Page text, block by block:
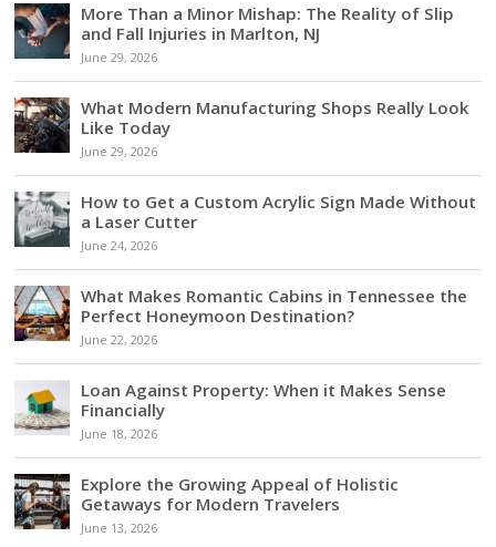
More Than a Minor Mishap: The Reality of Slip
and Fall Injuries in Marlton, NJ
June 29, 2026
What Modern Manufacturing Shops Really Look
Like Today
June 29, 2026
How to Get a Custom Acrylic Sign Made Without
a Laser Cutter
June 24, 2026
What Makes Romantic Cabins in Tennessee the
Perfect Honeymoon Destination?
June 22, 2026
Loan Against Property: When it Makes Sense
Financially
June 18, 2026
Explore the Growing Appeal of Holistic
Getaways for Modern Travelers
June 13, 2026